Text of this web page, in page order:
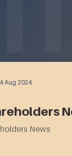
Aug 2024
News